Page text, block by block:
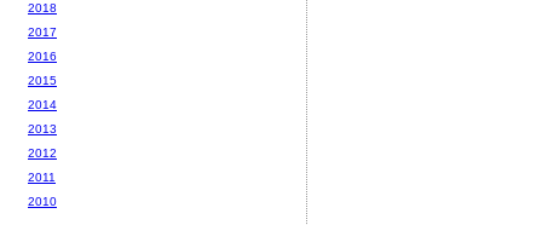
2018
2017
2016
2015
2014
2013
2012
2011
2010